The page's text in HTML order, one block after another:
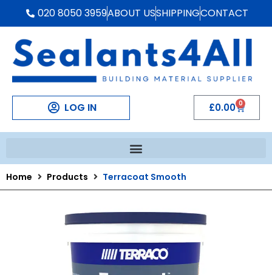
020 8050 3959ABOUT USSHIPPINGCONTACT
LOG IN £0.00 0
Home Products Terracoat Smooth